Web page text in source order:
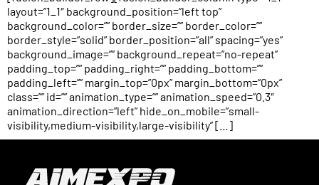
layout=”1_1″ background_position=”left top”
background_color=”” border_size=”” border_color=””
border_style=”solid” border_position=”all” spacing=”yes”
background_image=”” background_repeat=”no-repeat”
padding_top=”” padding_right=”” padding_bottom=””
padding_left=”” margin_top=”0px” margin_bottom=”0px”
class=”” id=”” animation_type=”” animation_speed=”0.3″
animation_direction=”left” hide_on_mobile=”small-
visibility,medium-visibility,large-visibility” […]